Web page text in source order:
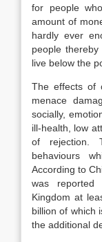
for people
amount of
hardly ever
people
live below the
The effects of
menace
socially,
ill-health, low
of rejection.
behaviours
According to
was
Kingdom at
billion of which
the additional